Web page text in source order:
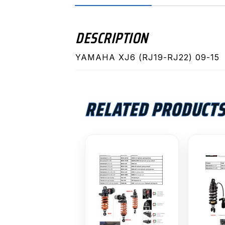
DESCRIPTION
YAMAHA XJ6 (RJ19-RJ22) 09-15
RELATED